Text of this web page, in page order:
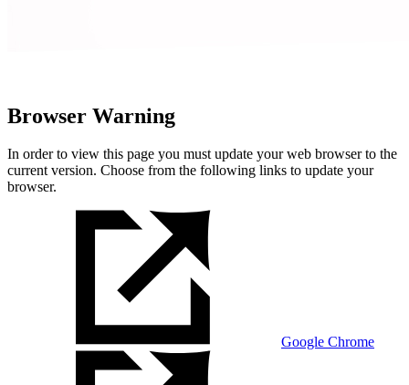
Browser Warning
In order to view this page you must update your web browser to the
current version. Choose from the following links to update your
browser.
Google Chrome